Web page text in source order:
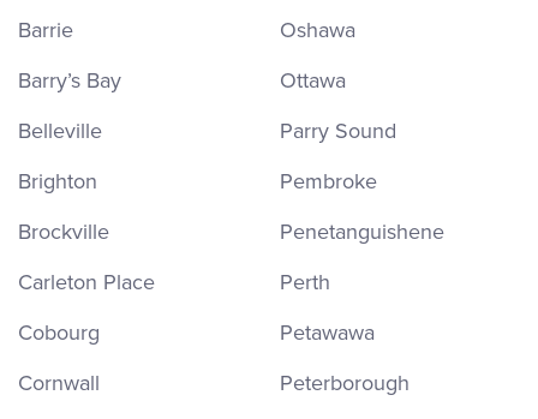
Barrie
Barry’s Bay
Belleville
Brighton
Brockville
Carleton Place
Cobourg
Cornwall
Oshawa
Ottawa
Parry Sound
Pembroke
Penetanguishene
Perth
Petawawa
Peterborough